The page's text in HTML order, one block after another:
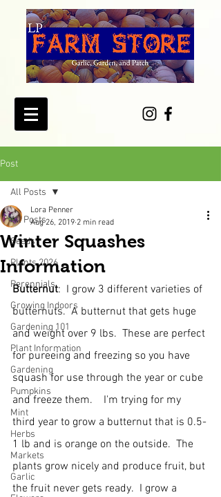
Post
All Posts
Seeds
Plants 2026
Perennials
Growing Indoors
Gardening 101
Plant Information
Gardening
Pumpkins
Mint
Herbs
Markets
Garlic
All Posts
Winter Squashes
Information
Lora Penner
Aug 26, 2019 2 min read
Butternut:  I grow 3 different varieties of
butternuts.  A butternut that gets huge
and weight over 9 lbs.  These are perfect
for pureeing and freezing so you have
squash for use through the year or cube
and freeze them.    I'm trying for my
third year to grow a butternut that is 0.5-
1 lb and is orange on the outside.  The
plants grow nicely and produce fruit, but
the fruit never gets ready.  I grow a